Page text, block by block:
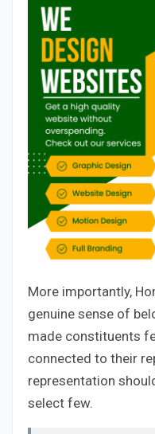
More importantly,
genuine sense of
made constituents
connected to their
representation
select few.